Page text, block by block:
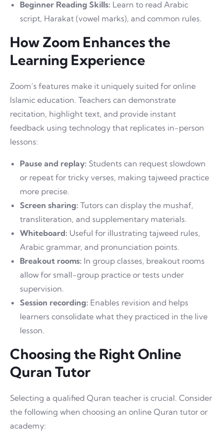
Beginner Reading Skills: Learn to read Arabic
script, Harakat (vowel marks), and common rules.
How Zoom Enhances the
Learning Experience
Zoom’s features make it uniquely suited for online
Islamic education. Teachers can demonstrate
recitation, highlight text, and provide instant
feedback using technology that replicates in-person
lessons:
Pause and replay: Students can request slowdown
or repeat for tricky verses, making tajweed practice
more precise.
Screen sharing: Tutors can display the mushaf,
transliteration, and supplementary materials.
Whiteboard: Useful for illustrating tajweed rules,
Arabic grammar, and pronunciation points.
Breakout rooms: In group classes, breakout rooms
allow for small-group practice or tests under
supervision.
Session recording: Enables revision and helps
learners consolidate what they practiced in the live
lesson.
Choosing the Right Online
Quran Tutor
Selecting a qualified Quran teacher is crucial. Consider
the following when choosing an online Quran tutor or
academy: